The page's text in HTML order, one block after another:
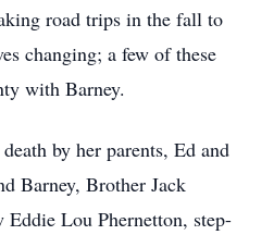
road trips in the fall to
changing; a few of these
with Barney.
by her parents, Ed and
Barney, Brother Jack
Eddie Lou Phernetton, step-